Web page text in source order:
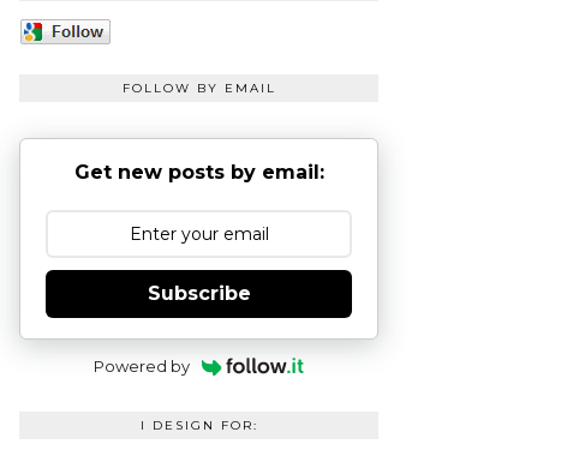
FOLLOW BY EMAIL
Get new posts by email:
Subscribe
Powered by
I DESIGN FOR: